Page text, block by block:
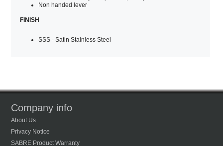
Non handed lever
FINISH
SSS - Satin Stainless Steel
Company info
About Us
Privacy Notice
SABRE Product Warranty